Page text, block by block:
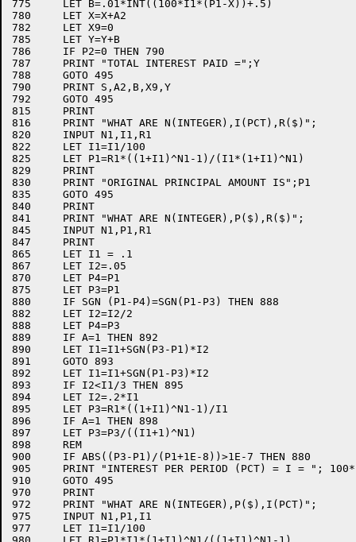
775	LET B=.01*INT((100*I1*(P1-X))+.5)
780	LET X=X+A2
782	LET X9=0
785	LET Y=Y+B
786	IF P2=0 THEN 790
787	PRINT "TOTAL INTEREST PAID =";Y
788	GOTO 495
790	PRINT S,A2,B,X9,Y
792	GOTO 495
815	PRINT
816	PRINT "WHAT ARE N(INTEGER),I(PCT),R($)";
820	INPUT N1,I1,R1
822	LET I1=I1/100
825	LET P1=R1*((1+I1)^N1-1)/(I1*(1+I1)^N1)
829	PRINT
830	PRINT "ORIGINAL PRINCIPAL AMOUNT IS";P1
835	GOTO 495
840	PRINT
841	PRINT "WHAT ARE N(INTEGER),P($),R($)";
845	INPUT N1,P1,R1
847	PRINT
865	LET I1 = .1
867	LET I2=.05
870	LET P4=P1
875	LET P3=P1
880	IF SGN (P1-P4)=SGN(P1-P3) THEN 888
882	LET I2=I2/2
888	LET P4=P3
889	IF A=1 THEN 892
890	LET I1=I1+SGN(P3-P1)*I2
891	GOTO 893
892	LET I1=I1+SGN(P1-P3)*I2
893	IF I2<I1/3 THEN 895
894	LET I2=.2*I1
895	LET P3=R1*((1+I1)^N1-1)/I1
896	IF A=1 THEN 898
897	LET P3=P3/((I1+1)^N1)
898	REM
900	IF ABS((P3-P1)/(P1+1E-8))>1E-7 THEN 880
905	PRINT "INTEREST PER PERIOD (PCT) = I = "; 100*I1
910	GOTO 495
970	PRINT
972	PRINT "WHAT ARE N(INTEGER),P($),I(PCT)";
975	INPUT N1,P1,I1
977	LET I1=I1/100